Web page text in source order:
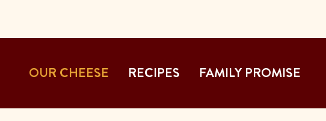
OUR CHEESE RECIPES FAMILY PROMISE